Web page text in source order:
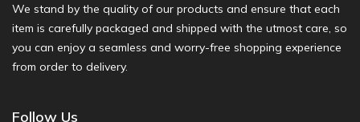
We stand by the quality of our products and ensure that each
item is carefully packaged and shipped with the utmost care, so
you can enjoy a seamless and worry-free shopping experience
from order to delivery.
Follow Us